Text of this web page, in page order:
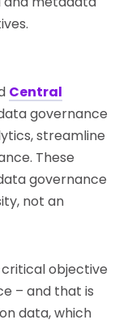
Central
governance
streamline
These
governance
not an
objective
– and that is
data, which